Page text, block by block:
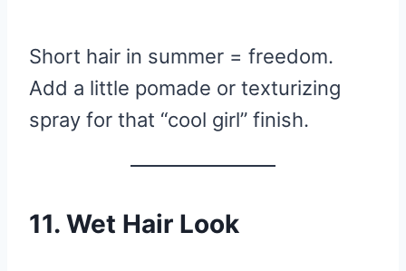
Short hair in summer = freedom.
Add a little pomade or texturizing
spray for that “cool girl” finish.
11. Wet Hair Look